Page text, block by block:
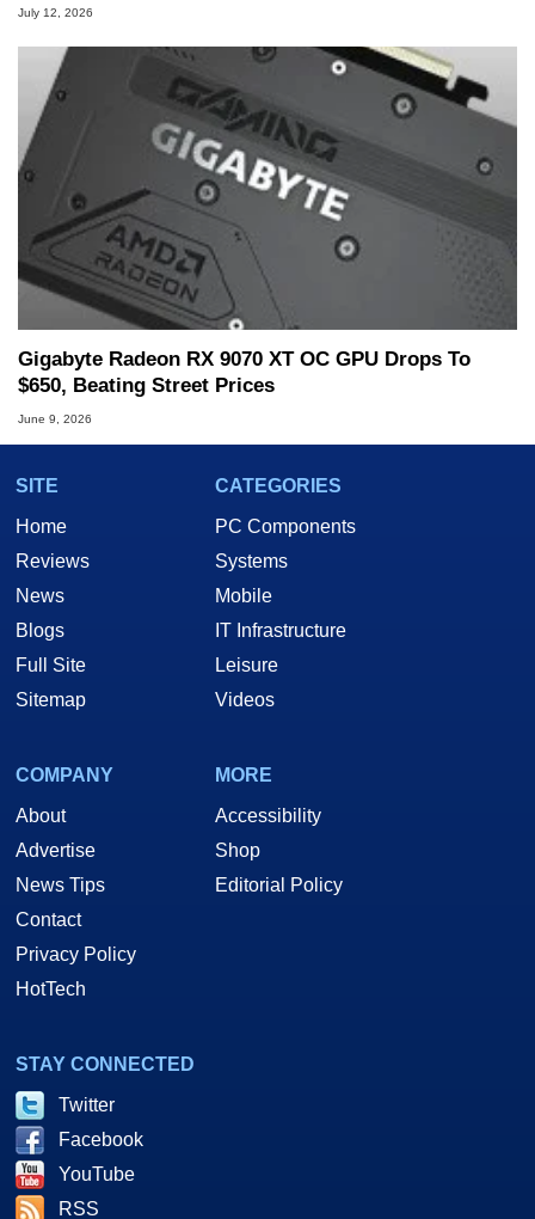
July 12, 2026
Gigabyte Radeon RX 9070 XT OC GPU Drops To
$650, Beating Street Prices
June 9, 2026
SITE
Home
Reviews
News
Blogs
Full Site
Sitemap
CATEGORIES
PC Components
Systems
Mobile
IT Infrastructure
Leisure
Videos
COMPANY
About
Advertise
News Tips
Contact
Privacy Policy
HotTech
MORE
Accessibility
Shop
Editorial Policy
STAY CONNECTED
Twitter
Facebook
YouTube
RSS